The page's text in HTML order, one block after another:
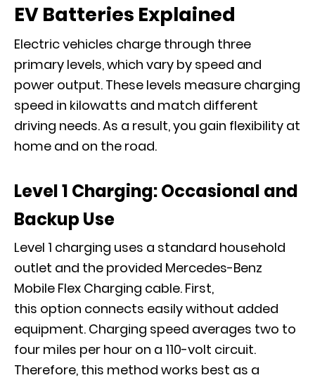
EV Batteries Explained
Electric vehicles charge through three
primary levels, which vary by speed and
power output. These levels measure charging
speed in kilowatts and match different
driving needs. As a result, you gain flexibility at
home and on the road.
Level 1 Charging: Occasional and
Backup Use
Level 1 charging uses a standard household
outlet and the provided Mercedes-Benz
Mobile Flex Charging cable. First,
this option connects easily without added
equipment. Charging speed averages two to
four miles per hour on a 110-volt circuit.
Therefore, this method works best as a